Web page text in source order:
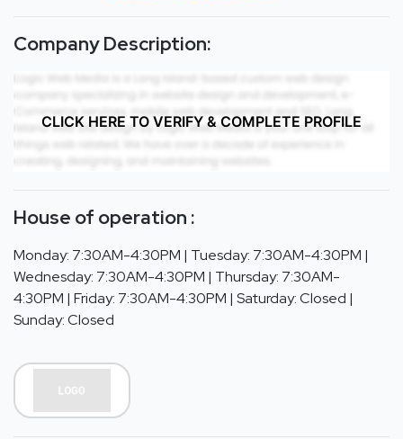
Company Description:
CLICK HERE TO VERIFY & COMPLETE PROFILE
House of operation :
Monday: 7:30AM-4:30PM | Tuesday: 7:30AM-4:30PM |
Wednesday: 7:30AM-4:30PM | Thursday: 7:30AM-
4:30PM | Friday: 7:30AM-4:30PM | Saturday: Closed |
Sunday: Closed